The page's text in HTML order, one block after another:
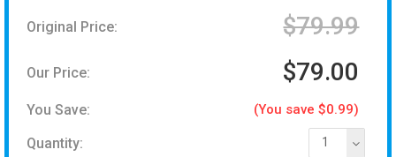
Original Price: $79.99
Our Price: $79.00
You Save: (You save $0.99)
Quantity: 1